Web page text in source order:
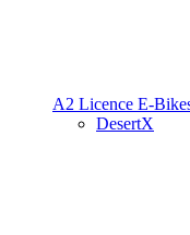
A2 Licence E-
DesertX